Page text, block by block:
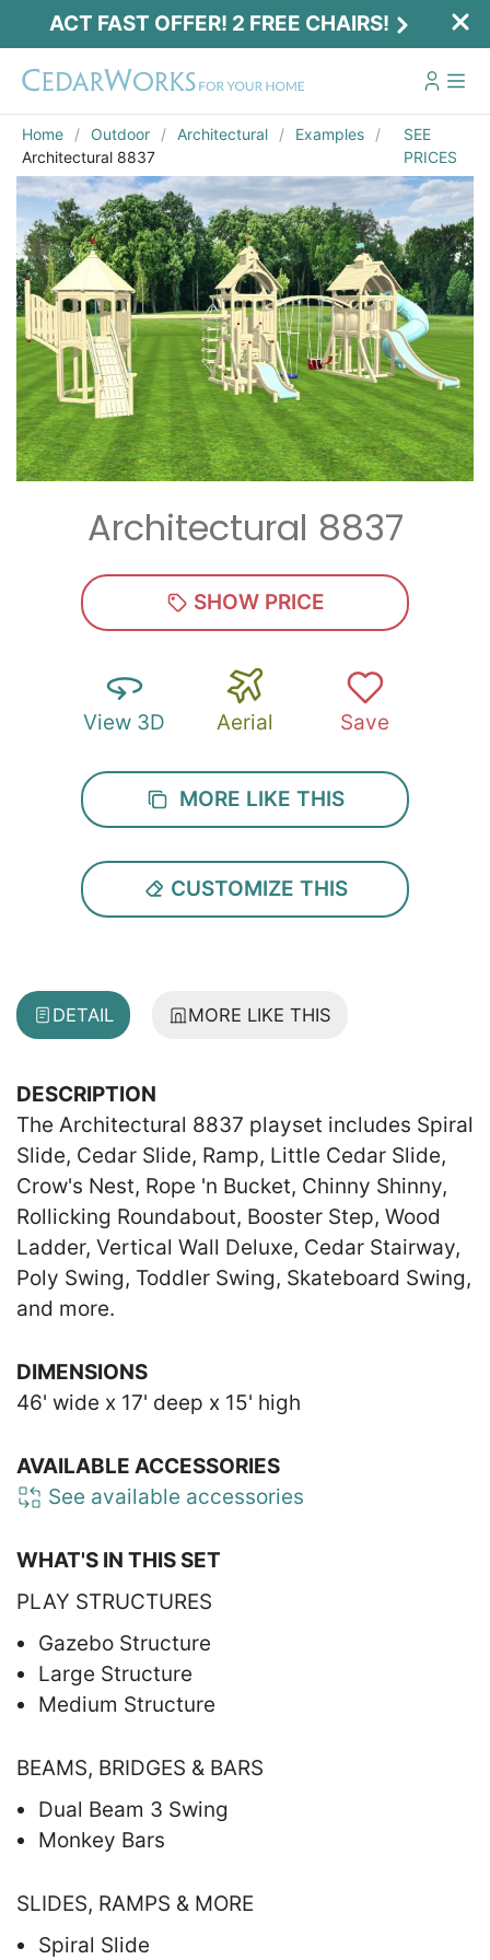
ACT FAST OFFER! 2 FREE CHAIRS!
Home Outdoor Architectural
Examples
Architectural 8837
SEE
PRICES
Architectural 8837
SHOW PRICE
View 3D Aerial Save
MORE LIKE THIS
CUSTOMIZE THIS
DETAIL MORE LIKE THIS
DESCRIPTION
The Architectural 8837 playset includes Spiral
Slide, Cedar Slide, Ramp, Little Cedar Slide,
Crow's Nest, Rope 'n Bucket, Chinny Shinny,
Rollicking Roundabout, Booster Step, Wood
Ladder, Vertical Wall Deluxe, Cedar Stairway,
Poly Swing, Toddler Swing, Skateboard Swing,
and more.
DIMENSIONS
46' wide x 17' deep x 15' high
AVAILABLE ACCESSORIES
See available accessories
WHAT'S IN THIS SET
PLAY STRUCTURES
Gazebo Structure
Large Structure
Medium Structure
BEAMS, BRIDGES & BARS
Dual Beam 3 Swing
Monkey Bars
SLIDES, RAMPS & MORE
Spiral Slide
Act Fast Offer! 2 Free Chairs!
Receive 2 free chairs with your playset
purchase just by entering email and zip.
Email*
Zip*
SUBMIT